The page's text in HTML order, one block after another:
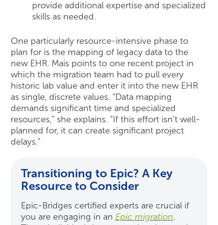
provide additional expertise and specialized
skills as needed.
One particularly resource-intensive phase to
plan for is the mapping of legacy data to the
new EHR. Mais points to one recent project in
which the migration team had to pull every
historic lab value and enter it into the new EHR
as single, discrete values. “Data mapping
demands significant time and specialized
resources,” she explains. “If this effort isn’t well-
planned for, it can create significant project
delays.”
Transitioning to Epic? A Key
Resource to Consider
Epic-Bridges certified experts are crucial if
you are engaging in an Epic migration.